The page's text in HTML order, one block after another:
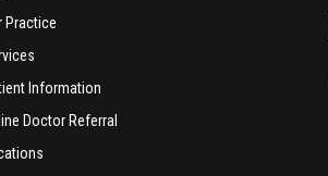
Practice
Information
Doctor Referral